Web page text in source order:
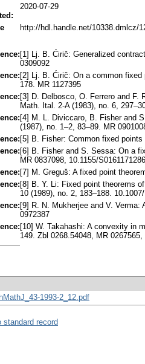
2020-07-29
http://hdl.handle.net/10338.dmlcz/
[1] Lj. B. Ćirič: Generalized
0309092
[2] Lj. B. Ćirič: On a common
178. MR 1127395
[3] D. Delbosco, O. Ferrero and F.
Math. Ital. 2-A (1983), no. 6,
[4] M. L. Diviccaro, B. Fisher and
(1987), no. 1–2, 83–89. MR
[5] B. Fisher: Common fixed
[6] B. Fisher and S. Sessa: On a
MR 0837098, 10.1155/
[7] M. Greguš: A fixed point
[8] B. Y. Li: Fixed point theorems
10 (1989), no. 2, 183–188.
[9] R. N. Mukherjee and V. Verma:
0972387
[10] W. Takahashi: A convexity in
149. Zbl 0268.54048, MR
1993-2_12.pdf
standard record